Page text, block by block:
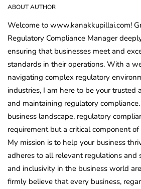
ABOUT AUTHOR
Welcome to www.kanakkupillai.com!
Regulatory Compliance Manager
ensuring that businesses meet and
standards in their operations. With a
navigating complex regulatory
industries, I am here to be your trusted
and maintaining regulatory
business landscape, regulatory
requirement but a critical component of
My mission is to help your business
adheres to all relevant regulations and
and inclusivity in the business world
firmly believe that every business,